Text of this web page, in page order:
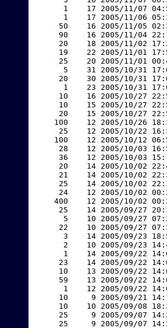
1    17 2005/11/07
1    17 2005/11/06
50    16 2005/11/05
90    16 2005/11/04
20    18 2005/11/02
19    22 2005/11/01
25    20 2005/11/01
5    31 2005/10/31
20    30 2005/10/31
1    23 2005/10/31
10    16 2005/10/27
10    15 2005/10/27
20    15 2005/10/27
100    12 2005/10/26
25    12 2005/10/22
100    12 2005/10/12
28    12 2005/10/03
36    12 2005/10/03
20    14 2005/10/02
21    14 2005/10/02
25    14 2005/10/02
24    12 2005/10/02
400    12 2005/10/02
25    14 2005/09/27
5    10 2005/09/27
22    10 2005/09/27
3    14 2005/09/23
2    10 2005/09/23
1    14 2005/09/22
23    14 2005/09/22
10    13 2005/09/22
59    13 2005/09/22
1    12 2005/09/22
10     9 2005/09/21
10    10 2005/09/08
25     9 2005/09/07
25     9 2005/09/07